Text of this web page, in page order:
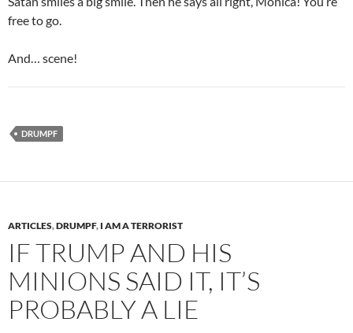
free to go.
And… scene!
DRUMPF
ARTICLES,DRUMPF, I AM A TERRORIST
IF TRUMP AND HIS
MINIONS SAID IT, IT’S
PROBABLY A LIE